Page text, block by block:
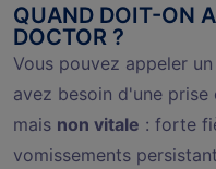
QUAND DOIT-ON
DOCTOR ?
Vous pouvez appeler
avez besoin d'une
mais non vitale : forte
vomissements